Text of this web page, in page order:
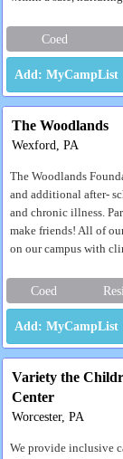
Coed
The Woodlands
Wexford, PA
The Woodlands
and additional after-
and chronic illness.
make friends! All of
on our campus with
Coed
Variety the
Center
Worcester, PA
We provide inclusive